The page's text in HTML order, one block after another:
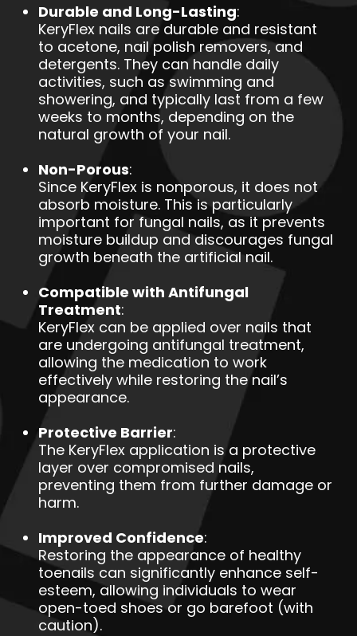
Durable and Long-Lasting:
KeryFlex nails are durable and resistant
to acetone, nail polish removers, and
detergents. They can handle daily
activities, such as swimming and
showering, and typically last from a few
weeks to months, depending on the
natural growth of your nail.
Non-Porous:
Since KeryFlex is nonporous, it does not
absorb moisture. This is particularly
important for fungal nails, as it prevents
moisture buildup and discourages fungal
growth beneath the artificial nail.
Compatible with Antifungal
Treatment:
KeryFlex can be applied over nails that
are undergoing antifungal treatment,
allowing the medication to work
effectively while restoring the nail’s
appearance.
Protective Barrier:
The KeryFlex application is a protective
layer over compromised nails,
preventing them from further damage or
harm.
Improved Confidence:
Restoring the appearance of healthy
toenails can significantly enhance self-
esteem, allowing individuals to wear
open-toed shoes or go barefoot (with
caution).